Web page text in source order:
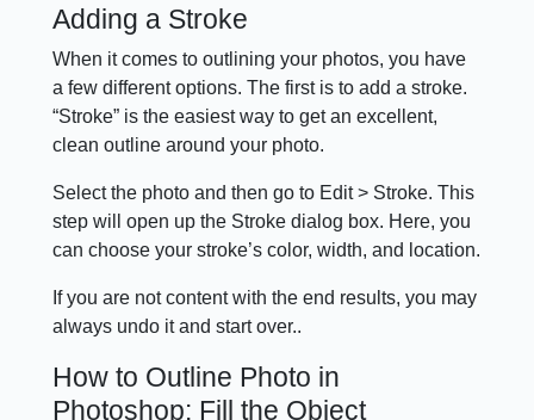
Adding a Stroke
When it comes to outlining your photos, you have
a few different options. The first is to add a stroke.
“Stroke” is the easiest way to get an excellent,
clean outline around your photo.
Select the photo and then go to Edit > Stroke. This
step will open up the Stroke dialog box. Here, you
can choose your stroke’s color, width, and location.
If you are not content with the end results, you may
always undo it and start over..
How to Outline Photo in
Photoshop: Fill the Object